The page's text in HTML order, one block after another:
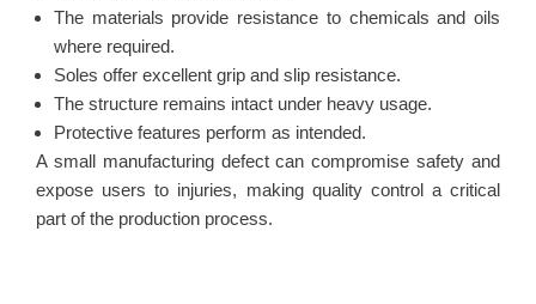
The materials provide resistance to chemicals and oils
where required.
Soles offer excellent grip and slip resistance.
The structure remains intact under heavy usage.
Protective features perform as intended.
A small manufacturing defect can compromise safety and
expose users to injuries, making quality control a critical
part of the production process.